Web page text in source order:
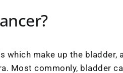
which make up the
Most commonly, bladder